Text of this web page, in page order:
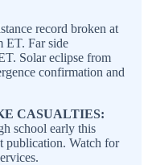
record broken at
ET. Far side
Solar eclipse from
confirmation and
CASUALTIES:
school early this
publication. Watch for